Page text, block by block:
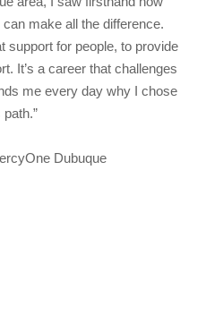
make all the difference.
support for people, to provide
It’s a career that challenges
me every day why I chose
path.”
Dubuque